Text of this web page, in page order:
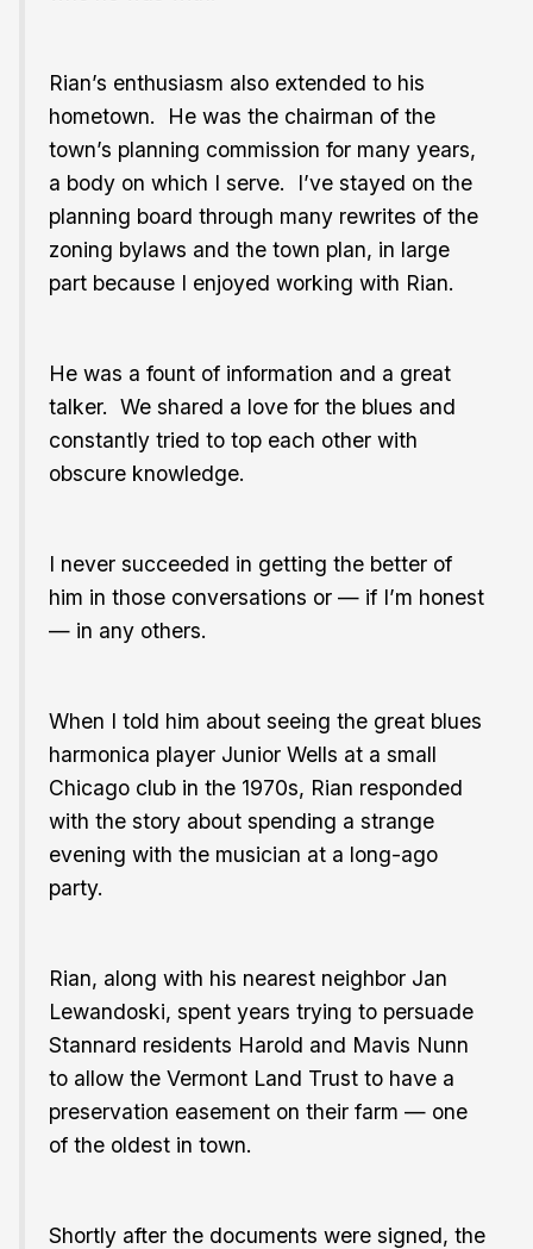
Rian’s enthusiasm also extended to his
hometown. He was the chairman of the
town’s planning commission for many years,
a body on which I serve. I’ve stayed on the
planning board through many rewrites of the
zoning bylaws and the town plan, in large
part because I enjoyed working with Rian.
He was a fount of information and a great
talker. We shared a love for the blues and
constantly tried to top each other with
obscure knowledge.
I never succeeded in getting the better of
him in those conversations or — if I’m honest
— in any others.
When I told him about seeing the great blues
harmonica player Junior Wells at a small
Chicago club in the 1970s, Rian responded
with the story about spending a strange
evening with the musician at a long-ago
party.
Rian, along with his nearest neighbor Jan
Lewandoski, spent years trying to persuade
Stannard residents Harold and Mavis Nunn
to allow the Vermont Land Trust to have a
preservation easement on their farm — one
of the oldest in town.
Shortly after the documents were signed, the